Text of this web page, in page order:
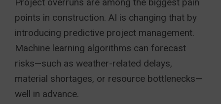
points in construction. AI is changing that by
introducing predictive project management.
Machine learning algorithms can forecast
risks—such as weather-related delays,
material shortages, or resource bottlenecks—
well in advance.